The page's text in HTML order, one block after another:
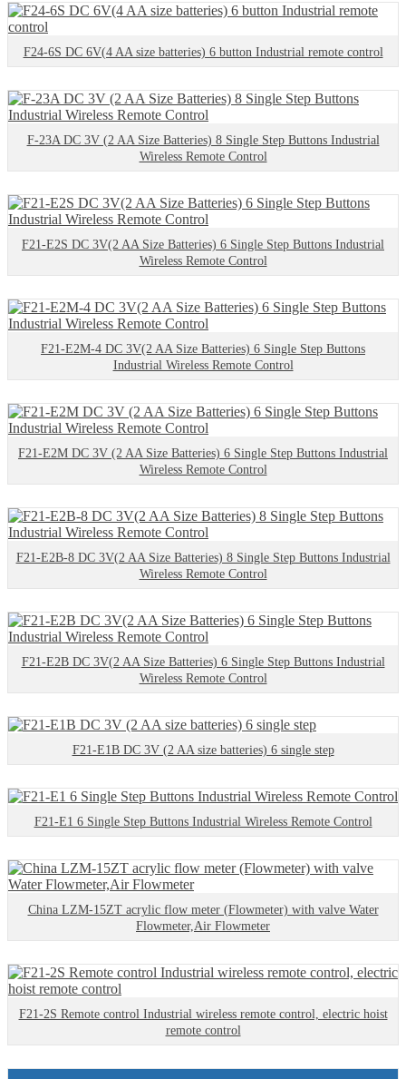
F24-6S DC 6V(4 AA size batteries) 6 button Industrial remote control
F-23A DC 3V (2 AA Size Batteries) 8 Single Step Buttons Industrial
Wireless Remote Control
F21-E2S DC 3V(2 AA Size Batteries) 6 Single Step Buttons Industrial
Wireless Remote Control
F21-E2M-4 DC 3V(2 AA Size Batteries) 6 Single Step Buttons
Industrial Wireless Remote Control
F21-E2M DC 3V (2 AA Size Batteries) 6 Single Step Buttons Industrial
Wireless Remote Control
F21-E2B-8 DC 3V(2 AA Size Batteries) 8 Single Step Buttons Industrial
Wireless Remote Control
F21-E2B DC 3V(2 AA Size Batteries) 6 Single Step Buttons Industrial
Wireless Remote Control
F21-E1B DC 3V (2 AA size batteries) 6 single step
F21-E1 6 Single Step Buttons Industrial Wireless Remote Control
China LZM-15ZT acrylic flow meter (Flowmeter) with valve Water
Flowmeter,Air Flowmeter
F21-2S Remote control Industrial wireless remote control, electric hoist
remote control